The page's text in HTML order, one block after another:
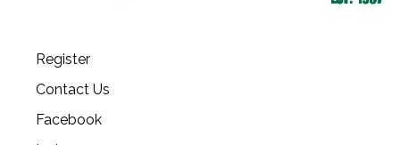
Register
Contact Us
Facebook